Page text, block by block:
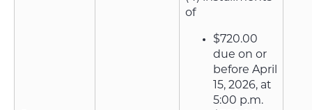
of
$720.00
due on or
before April
15, 2026, at
5:00 p.m.